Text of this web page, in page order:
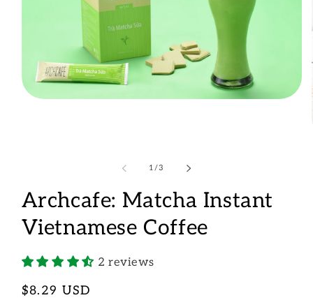
1/of
3
Archcafe: Matcha Instant
Vietnamese Coffee
2 reviews
Regular
$8.29 USD